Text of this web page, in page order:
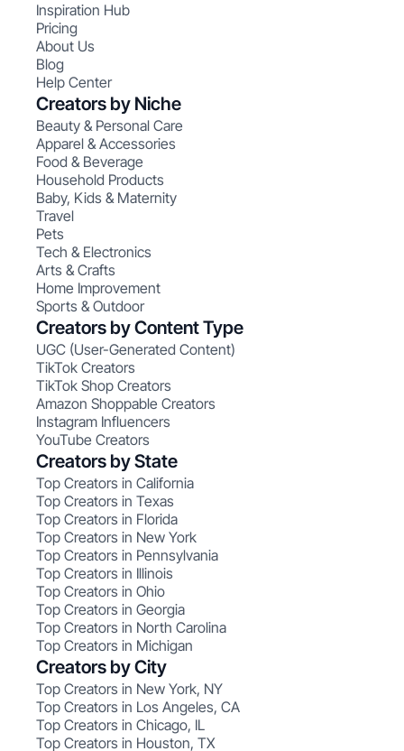
Inspiration Hub
Pricing
About Us
Blog
Help Center
Creators by Niche
Beauty & Personal Care
Apparel & Accessories
Food & Beverage
Household Products
Baby, Kids & Maternity
Travel
Pets
Tech & Electronics
Arts & Crafts
Home Improvement
Sports & Outdoor
Creators by Content Type
UGC (User-Generated Content)
TikTok Creators
TikTok Shop Creators
Amazon Shoppable Creators
Instagram Influencers
YouTube Creators
Creators by State
Top Creators in California
Top Creators in Texas
Top Creators in Florida
Top Creators in New York
Top Creators in Pennsylvania
Top Creators in Illinois
Top Creators in Ohio
Top Creators in Georgia
Top Creators in North Carolina
Top Creators in Michigan
Creators by City
Top Creators in New York, NY
Top Creators in Los Angeles, CA
Top Creators in Chicago, IL
Top Creators in Houston, TX